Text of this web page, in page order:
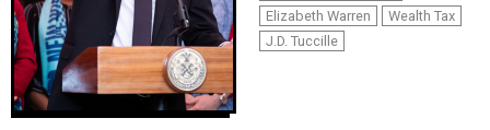
Elizabeth Warren
Wealth Tax
J.D. Tuccille